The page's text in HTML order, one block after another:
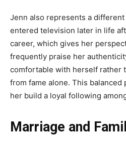
Jenn also represents a
entered television later in life
career, which gives her
frequently praise her
comfortable with herself rather
from fame alone. This balanced
her build a loyal following
Marriage and